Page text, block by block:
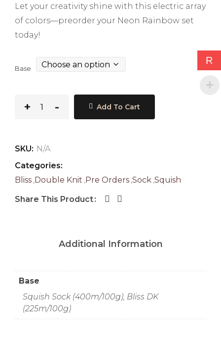
Let your creativity shine with this electric array
of colors—preorder your Neon Rainbow set
today!
Base
Add To Cart
SKU: N/A
Categories:
Bliss ,Double Knit ,Pre Orders ,Sock ,Squish
Share This Product
Additional Information
Base
Squish Sock (400m/100g), Bliss DK
(225m/100g)
R